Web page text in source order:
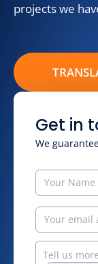
projects we
Get in
We